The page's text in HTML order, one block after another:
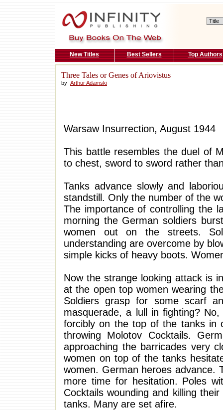
New Titles Best Sellers Top Authors
Three Tales or Genes of Ariovistus
by Arthur Adamski
Warsaw Insurrection, August 1944
This battle resembles the duel of
to chest, sword to sword rather
Tanks advance slowly and
standstill. Only the number of the
The importance of controlling the
morning the German soldiers
women out on the streets.
understanding are overcome by
simple kicks of heavy boots.
Now the strange looking attack is
at the open top women wearing
Soldiers grasp for some scarf
masquerade, a lull in fighting?
forcibly on the top of the tanks in
throwing Molotov Cocktails.
approaching the barricades very
women on top of the tanks
women. German heroes advance.
more time for hesitation. Poles
Cocktails wounding and killing
tanks. Many are set afire.